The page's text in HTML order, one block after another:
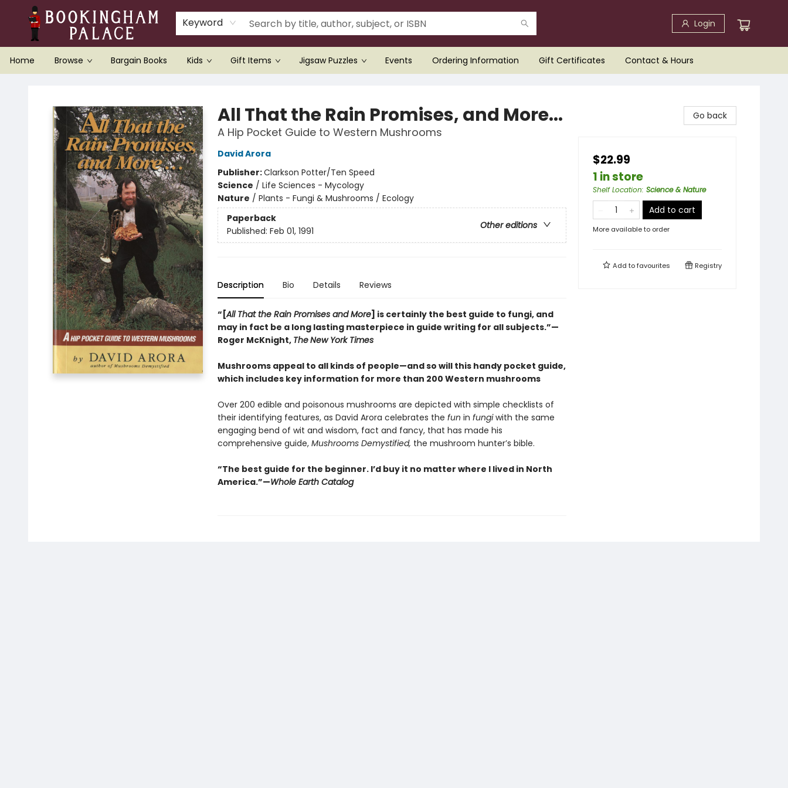
Keyword Login
Home Browse Bargain Books Kids Gift Items Jigsaw Puzzles Events Ordering Information Gift Certificates Contact & Hours
All That the Rain Promises, and More...
A Hip Pocket Guide to Western Mushrooms
David Arora
Publisher:Clarkson Potter/Ten Speed
Science / Life Sciences - Mycology
Nature / Plants - Fungi & Mushrooms / Ecology
Paperback
Other editions
Published: Feb 01, 1991
Description Bio Details Reviews
“[All That the Rain Promises and More] is certainly the best guide to fungi, and
may in fact be a long lasting masterpiece in guide writing for all subjects.”—
Roger McKnight, TheNew York Times
Mushrooms appeal to all kinds of people—and so will this handy pocket guide,
which includes key information for more than 200 Western mushrooms
Over 200 edible and poisonous mushrooms are depicted with simple checklists of
their identifying features, as David Arora celebrates the fun in fungiwith the same
engaging bend of wit and wisdom, fact and fancy, that has made his
comprehensive guide, Mushrooms Demystified, the mushroom hunter’s bible.
“The best guide for the beginner. I’d buy it no matter where I lived in North
America.”—Whole Earth Catalog
Go back
$22.99
1 in store
Shelf Location: Science & Nature
Add to cart
More available to order
Add tofavourites Registry